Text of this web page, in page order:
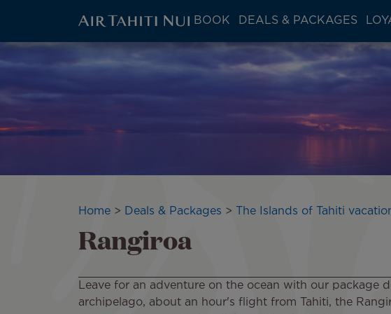
to
Main
BOOK DEALS & PACKAGES
Breadcrumb
Home Deals & Packages The Islands of Tahiti
Rangiroa
Leave for an adventure on the ocean with our package
archipelago, about an hour's flight from Tahiti, the